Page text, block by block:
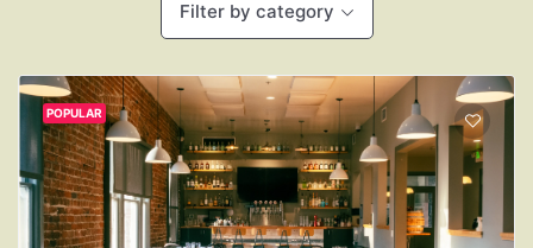
Filter by category
POPULAR